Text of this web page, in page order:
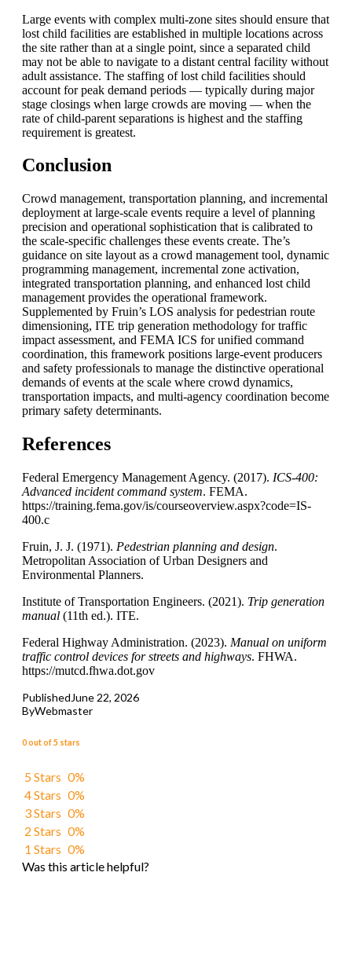
Large events with complex multi-zone sites should ensure that
lost child facilities are established in multiple locations across
the site rather than at a single point, since a separated child
may not be able to navigate to a distant central facility without
adult assistance. The staffing of lost child facilities should
account for peak demand periods — typically during major
stage closings when large crowds are moving — when the
rate of child-parent separations is highest and the staffing
requirement is greatest.
Conclusion
Crowd management, transportation planning, and incremental
deployment at large-scale events require a level of planning
precision and operational sophistication that is calibrated to
the scale-specific challenges these events create. The’s
guidance on site layout as a crowd management tool, dynamic
programming management, incremental zone activation,
integrated transportation planning, and enhanced lost child
management provides the operational framework.
Supplemented by Fruin’s LOS analysis for pedestrian route
dimensioning, ITE trip generation methodology for traffic
impact assessment, and FEMA ICS for unified command
coordination, this framework positions large-event producers
and safety professionals to manage the distinctive operational
demands of events at the scale where crowd dynamics,
transportation impacts, and multi-agency coordination become
primary safety determinants.
References
Federal Emergency Management Agency. (2017). ICS-400:
Advanced incident command system. FEMA.
https://training.fema.gov/is/courseoverview.aspx?code=IS-
400.c
Fruin, J. J. (1971). Pedestrian planning and design.
Metropolitan Association of Urban Designers and
Environmental Planners.
Institute of Transportation Engineers. (2021). Trip generation
manual (11th ed.). ITE.
Federal Highway Administration. (2023). Manual on uniform
traffic control devices for streets and highways. FHWA.
https://mutcd.fhwa.dot.gov
PublishedJune 22, 2026
ByWebmaster
0 out of 5 stars
5 Stars 0%
4 Stars 0%
3 Stars 0%
2 Stars 0%
1 Stars 0%
Was this article helpful?